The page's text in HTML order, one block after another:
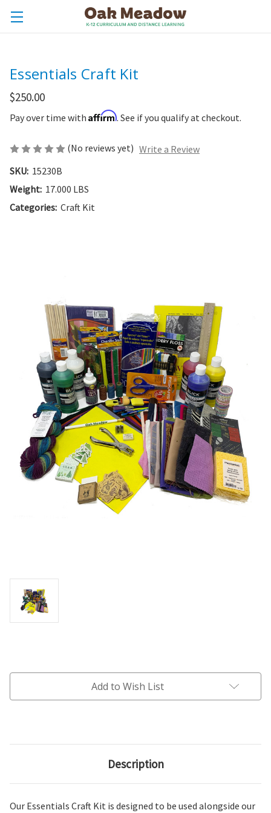
Essentials Craft Kit
$250.00
Pay over time with Affirm. See if you qualify at checkout.
(No reviews yet) Write a Review
SKU: 15230B
Weight: 17.000 LBS
Categories: Craft Kit
Stock:
Add to Wish List
Description
Our Essentials Craft Kit is designed to be used alongside our